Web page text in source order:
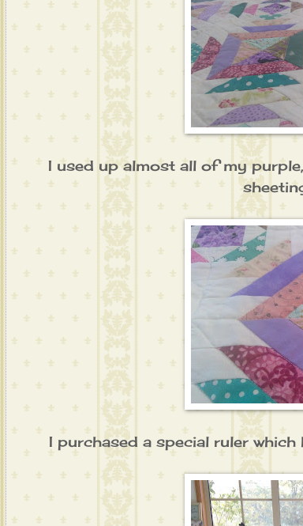
I used up almost all of my
I purchased a special ruler